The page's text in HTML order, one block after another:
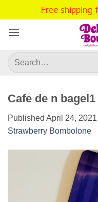
to
content
Search
for:
Cafe de n bagel1
Published April 24, 2021
Strawberry Bombolone